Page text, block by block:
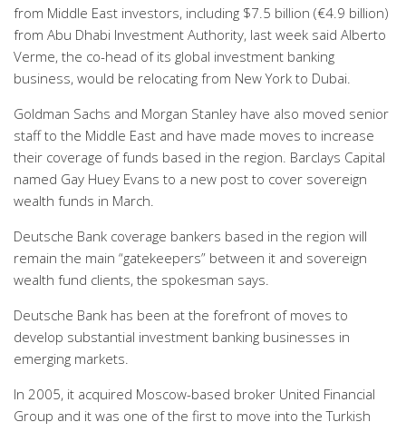
from Middle East investors, including $7.5 billion (€4.9 billion)
from Abu Dhabi Investment Authority, last week said Alberto
Verme, the co-head of its global investment banking
business, would be relocating from New York to Dubai.
Goldman Sachs and Morgan Stanley have also moved senior
staff to the Middle East and have made moves to increase
their coverage of funds based in the region. Barclays Capital
named Gay Huey Evans to a new post to cover sovereign
wealth funds in March.
Deutsche Bank coverage bankers based in the region will
remain the main “gatekeepers” between it and sovereign
wealth fund clients, the spokesman says.
Deutsche Bank has been at the forefront of moves to
develop substantial investment banking businesses in
emerging markets.
In 2005, it acquired Moscow-based broker United Financial
Group and it was one of the first to move into the Turkish